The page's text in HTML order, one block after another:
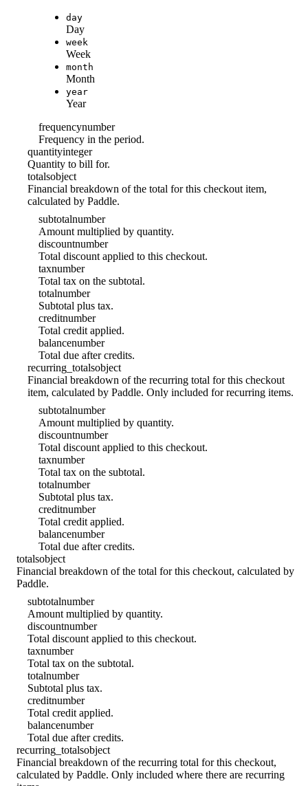
day
Day
week
Week
month
Month
year
Year
frequencynumber
Frequency in the period.
quantityinteger
Quantity to bill for.
totalsobject
Financial breakdown of the total for this checkout item,
calculated by Paddle.
subtotalnumber
Amount multiplied by quantity.
discountnumber
Total discount applied to this checkout.
taxnumber
Total tax on the subtotal.
totalnumber
Subtotal plus tax.
creditnumber
Total credit applied.
balancenumber
Total due after credits.
recurring_totalsobject
Financial breakdown of the recurring total for this checkout
item, calculated by Paddle. Only included for recurring items.
subtotalnumber
Amount multiplied by quantity.
discountnumber
Total discount applied to this checkout.
taxnumber
Total tax on the subtotal.
totalnumber
Subtotal plus tax.
creditnumber
Total credit applied.
balancenumber
Total due after credits.
totalsobject
Financial breakdown of the total for this checkout, calculated by
Paddle.
subtotalnumber
Amount multiplied by quantity.
discountnumber
Total discount applied to this checkout.
taxnumber
Total tax on the subtotal.
totalnumber
Subtotal plus tax.
creditnumber
Total credit applied.
balancenumber
Total due after credits.
recurring_totalsobject
Financial breakdown of the recurring total for this checkout,
calculated by Paddle. Only included where there are recurring